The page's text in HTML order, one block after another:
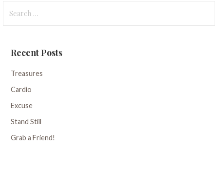
for:
Recent Posts
Treasures
Cardio
Excuse
Stand Still
Grab a Friend!